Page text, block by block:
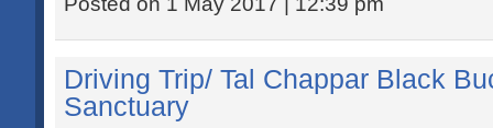
Driving Trip/ Tal Chappar Black
Sanctuary